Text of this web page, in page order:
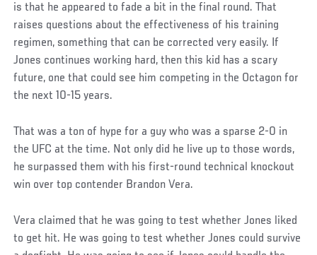
is that he appeared to fade a bit in the final round. That
raises questions about the effectiveness of his training
regimen, something that can be corrected very easily. If
Jones continues working hard, then this kid has a scary
future, one that could see him competing in the Octagon for
the next 10-15 years.
That was a ton of hype for a guy who was a sparse 2-0 in
the UFC at the time. Not only did he live up to those words,
he surpassed them with his first-round technical knockout
win over top contender Brandon Vera.
Vera claimed that he was going to test whether Jones liked
to get hit. He was going to test whether Jones could survive